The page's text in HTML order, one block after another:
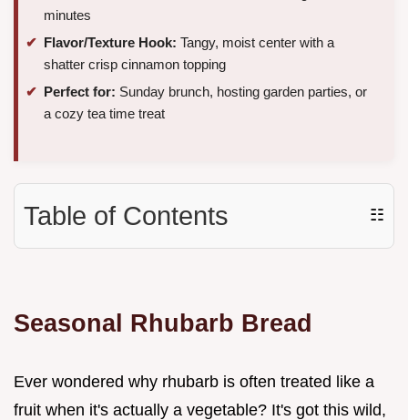
minutes
Flavor/Texture Hook: Tangy, moist center with a
shatter crisp cinnamon topping
Perfect for: Sunday brunch, hosting garden parties, or
a cozy tea time treat
Table of Contents ☷
Seasonal Rhubarb Bread
Ever wondered why rhubarb is often treated like a
fruit when it's actually a vegetable? It's got this wild,